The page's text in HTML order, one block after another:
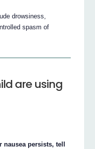
drowsiness,
spasm of
are using
persists, tell